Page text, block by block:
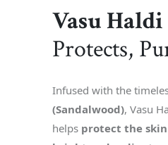
Research &
Our Distribution
Vasu Haldi
Protects,
Infused with the
(Sandalwood), Vasu
helps protect the